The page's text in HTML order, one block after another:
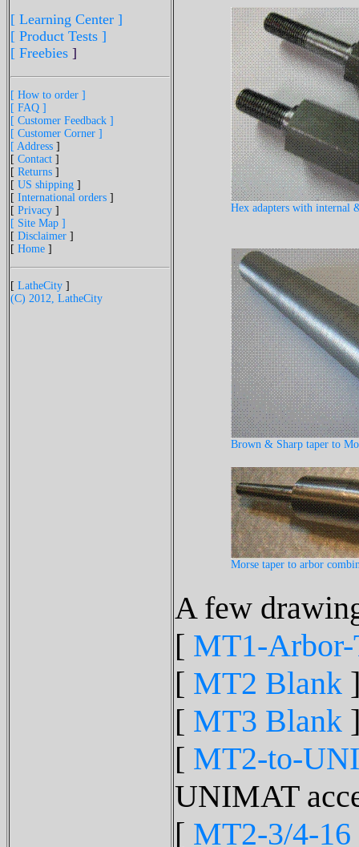
[ Learning Center ]
[ Product Tests ]
[ Freebies ]
[ How to order ]
[ FAQ ]
[ Customer Feedback ]
[ Customer Corner ]
[ Address ]
[ Contact ]
[ Returns ]
[ US shipping ]
[ International orders ]
[ Privacy ]
[ Site Map ]
[ Disclaimer ]
[ Home ]
[ LatheCity ]
(C) 2012, LatheCity
Hex adapters with internal
Brown & Sharp taper to
Morse taper to arbor
A few
[ MT1-Arbor-
[ MT2 Blank
[ MT3 Blank
[ MT2-to-
UNIMAT
[ MT2-3/4-